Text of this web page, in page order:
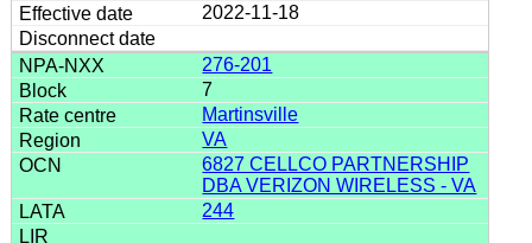
2022-11-18
276-201
7
Martinsville
VA
6827 CELLCO PARTNERSHIP
DBA VERIZON WIRELESS - VA
244